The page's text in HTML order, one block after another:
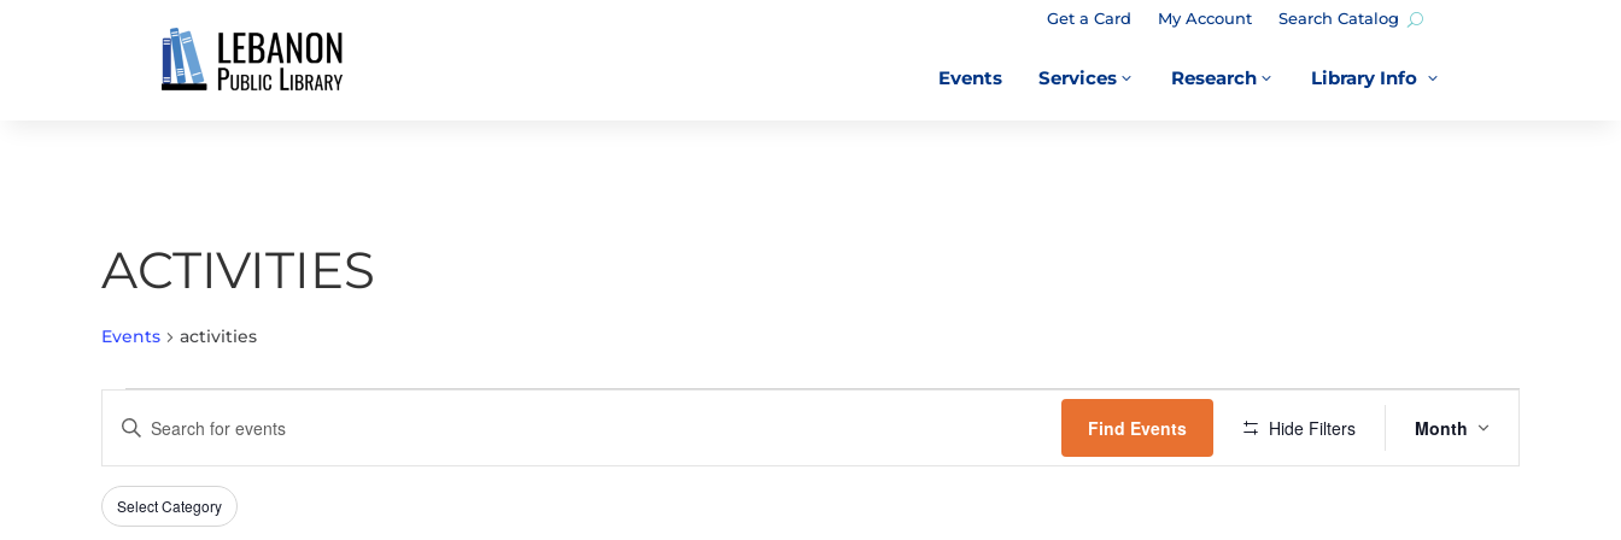
Get a Card My Account Search Catalog
Events 3
Services 3
Research 3
Library Info
ACTIVITIES
Events activities
SEARCH
AND
VIEWS
NAVIGATION
Enter
Search
for
Find Events Hide Filters
VIEWS
Month
Filters
Changing
Select Category